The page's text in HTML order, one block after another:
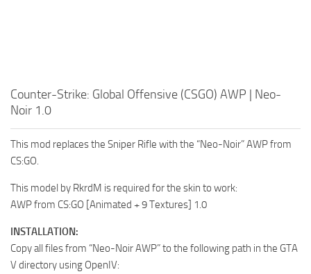
Counter-Strike: Global Offensive (CSGO) AWP | Neo-
Noir 1.0
This mod replaces the Sniper Rifle with the “Neo-Noir” AWP from
CS:GO.
This model by RkrdM is required for the skin to work:
AWP from CS:GO [Animated + 9 Textures] 1.0
INSTALLATION:
Copy all files from “Neo-Noir AWP” to the following path in the GTA
V directory using OpenIV: